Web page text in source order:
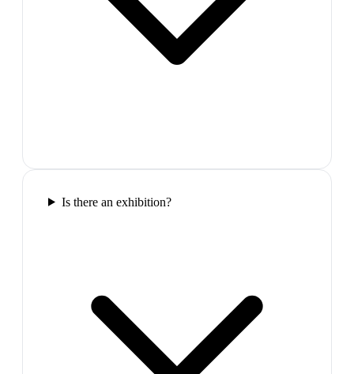
Is there an exhibition?